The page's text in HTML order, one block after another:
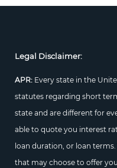
Legal Disclaimer:
APR: Every state in the
statutes regarding short
state and are different for
able to quote you interest
loan duration, or loan
that may choose to offer